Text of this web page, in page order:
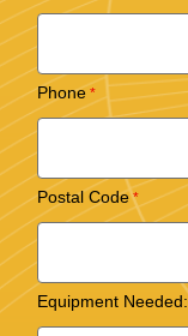
Phone
Postal Code
Equipment Needed: